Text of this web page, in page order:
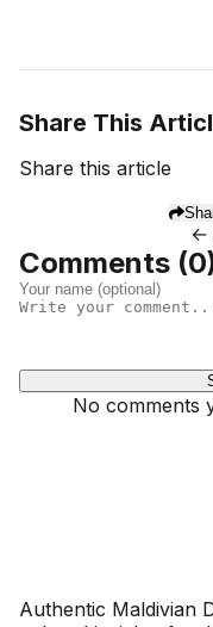
Share This
Share this article
←
Comments (0
No comments
Authentic Maldivian